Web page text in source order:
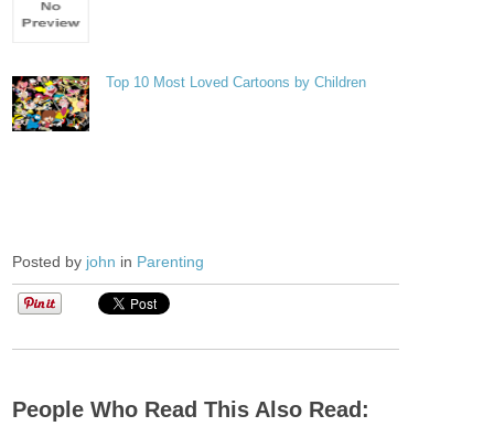
Top 10 Most Loved Cartoons by Children
Posted by john in Parenting
People Who Read This Also Read: